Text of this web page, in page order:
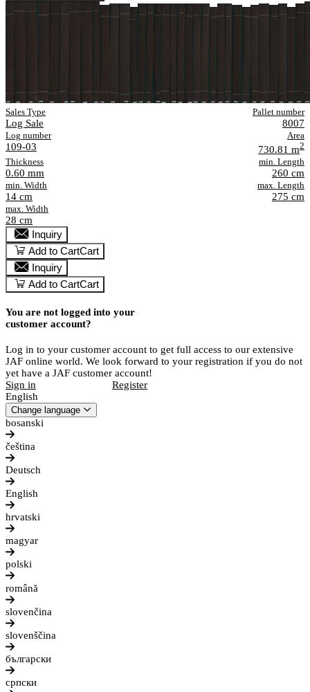
Sales Type
Log Sale
Pallet number
8007
Log number
109-03
Area
730.81 m2
Thickness
0.60 mm
min. Length
260 cm
min. Width
14 cm
max. Length
275 cm
max. Width
28 cm
Inquiry
Add to CartCart
Inquiry
Add to CartCart
You are not logged into your
customer account?
Log in to your customer account to get full access to our extensive
JAF online world. We look forward to your registration if you do not
yet have a JAF customer account!
Sign in
Register
English
Change language
bosanski
čeština
Deutsch
English
hrvatski
magyar
polski
română
slovenčina
slovenščina
български
српски